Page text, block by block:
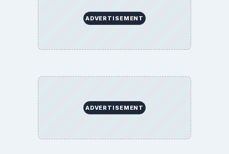
ADVERTISEMENT
ADVERTISEMENT